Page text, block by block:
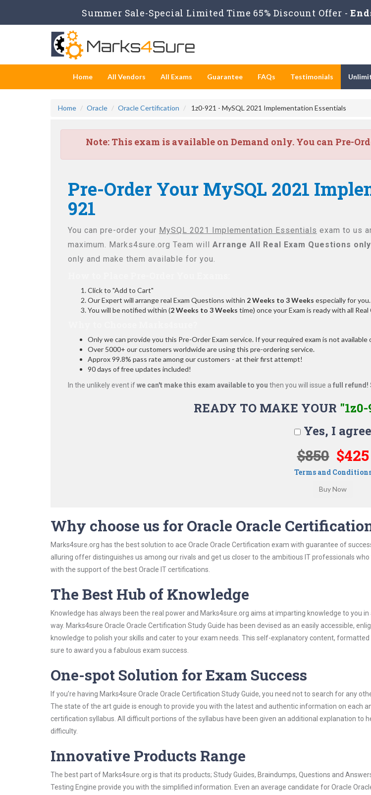
Summer Sale-Special Limited Time 65% Discount Offer -
Home All Vendors All Exams Guarantee FAQs Testimonials
Home Oracle Oracle Certification 1z0-921 - MySQL 2021 Implementation Essentials
Note:This exam is available on Demand only. You can Pre-
Pre-Order Your MySQL 2021
921
You can pre-order your MySQL 2021 Implementation Essentials exam to us
maximum. Marks4sure.org Team will Arrange All Real Exam Questions only
only and make them available for you.
Click to "Add to Cart"
Our Expert will arrange real Exam Questions within 2 Weeks to 3 Weeks especially for you.
You will be notified within (2 Weeks to 3 Weeks time) once your Exam is ready with all
Only we can provide you this Pre-Order Exam service. If your required exam is not
Over 5000+ our customers worldwide are using this pre-ordering service.
Approx 99.8% pass rate among our customers - at their first attempt!
90 days of free updates included!
In the unlikely event ifwe can't make this exam available to you then you will issue a full refund!
READY TO MAKE YOUR "1z0-
Yes, I agree
$850 $425
Terms and
Why choose us for Oracle Oracle
Marks4sure.org has the best solution to ace Oracle Oracle Certification exam with guarantee of
alluring offer distinguishes us among our rivals and get us closer to the ambitious IT professionals
with the support of the best Oracle IT certifications.
The Best Hub of Knowledge
Knowledge has always been the real power and Marks4sure.org aims at imparting knowledge to you
way. Marks4sure Oracle Oracle Certification Study Guide has been devised as an easily accessible,
knowledge to polish your skills and cater to your exam needs. This self-explanatory content,
sure to award you a fabulous exam success.
One-spot Solution for Exam Success
If you’re having Marks4sure Oracle Oracle Certification Study Guide, you need not to search for any
The state of the art guide is enough to provide you with the latest and authentic information on each
certification syllabus. All difficult portions of the syllabus have been given an additional explanation to
difficulty.
Innovative Products Range
The best part of Marks4sure.org is that its products; Study Guides, Braindumps, Questions and
Testing Engine provide you with the simplified information. Even an average candidate for Oracle